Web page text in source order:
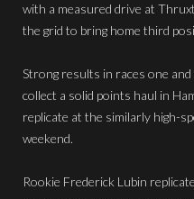
with a measured drive at
the grid to bring home third
Strong results in races one
collect a solid points haul in
replicate at the similarly high-
weekend.
Rookie Frederick Lubin